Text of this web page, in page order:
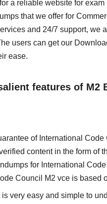
a reliable website for
that we offer for
and 24/7 support, we
users can get our
ease.
features of M2
of International
content in the form of
for International
Council M2 vce is based
very easy and simple to